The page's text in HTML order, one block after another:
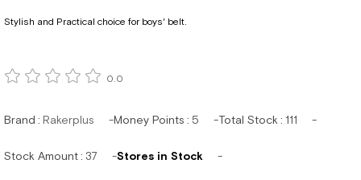
Stylish and Practical choice for boys' belt.
0.0
Brand : Rakerplus Money Points : 5 Total Stock : 111
Stock Amount: 37 Stores in Stock